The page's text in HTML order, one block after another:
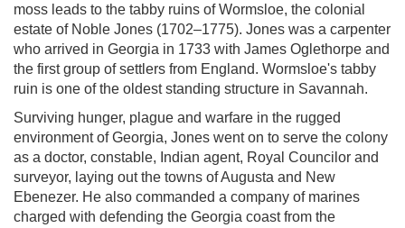
moss leads to the tabby ruins of Wormsloe, the colonial
estate of Noble Jones (1702–1775). Jones was a carpenter
who arrived in Georgia in 1733 with James Oglethorpe and
the first group of settlers from England. Wormsloe's tabby
ruin is one of the oldest standing structure in Savannah.
Surviving hunger, plague and warfare in the rugged
environment of Georgia, Jones went on to serve the colony
as a doctor, constable, Indian agent, Royal Councilor and
surveyor, laying out the towns of Augusta and New
Ebenezer. He also commanded a company of marines
charged with defending the Georgia coast from the